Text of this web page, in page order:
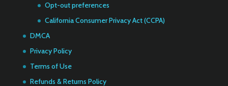
Opt-out preferences
California Consumer Privacy Act (CCPA)
DMCA
Privacy Policy
Terms of Use
Refunds & Returns Policy